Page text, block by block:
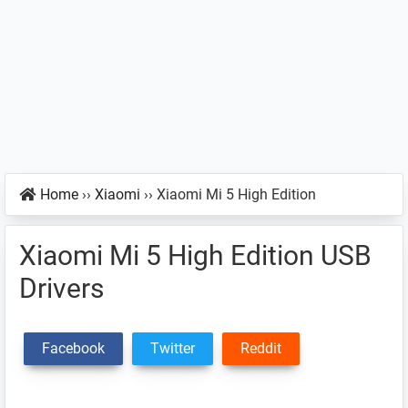
Home ›› Xiaomi ›› Xiaomi Mi 5 High Edition
Xiaomi Mi 5 High Edition USB
Drivers
Facebook Twitter Reddit